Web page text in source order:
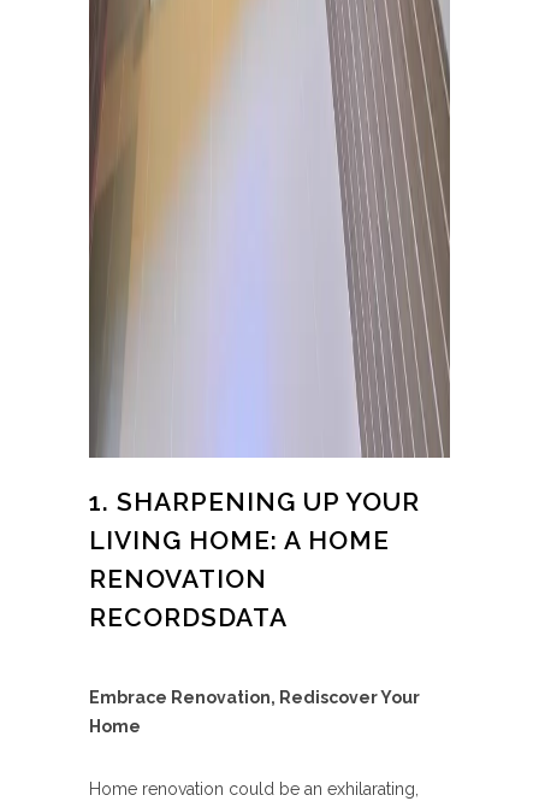
1. SHARPENING UP YOUR
LIVING HOME: A HOME
RENOVATION
RECORDSDATA
Embrace Renovation, Rediscover Your
Home
Home renovation could be an exhilarating,